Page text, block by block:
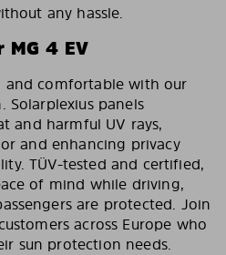
any hassle.
4 EV
and comfortable with our
Solarplexius panels
and harmful UV rays,
and enhancing privacy
TÜV-tested and certified,
of mind while driving,
are protected. Join
across Europe who
sun protection needs.